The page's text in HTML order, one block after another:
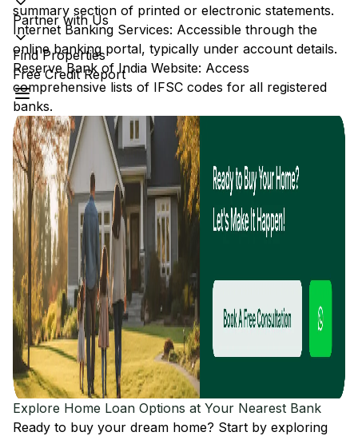
Partner with Us
Find Properties
Free Credit Report
summary section of printed or electronic statements.
Internet Banking Services: Accessible through the
online banking portal, typically under account details.
Reserve Bank of India Website: Access
comprehensive lists of IFSC codes for all registered
banks.
Explore Home Loan Options at Your Nearest Bank
Ready to buy your dream home? Start by exploring